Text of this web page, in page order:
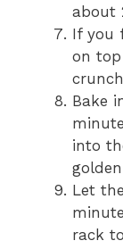
about
If you
on
Bake
into
Let
rack